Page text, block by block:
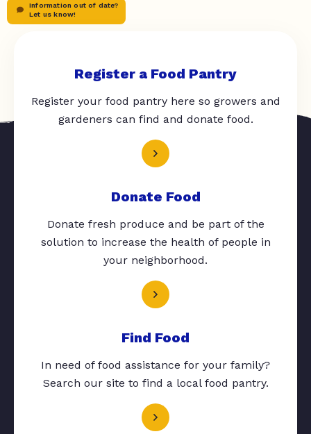
Information out of date?
Let us know!
Register a Food Pantry
Register your food pantry here so growers and
gardeners can find and donate food.
Donate Food
Donate fresh produce and be part of the
solution to increase the health of people in
your neighborhood.
Find Food
In need of food assistance for your family?
Search our site to find a local food pantry.